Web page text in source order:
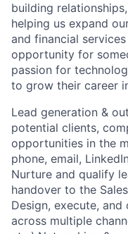
building
helping us expand
and financial
opportunity for
passion for
to grow their career
Lead generation &
potential clients,
opportunities in the
phone, email,
Nurture and qualify
handover to the
Design, execute,
across multiple